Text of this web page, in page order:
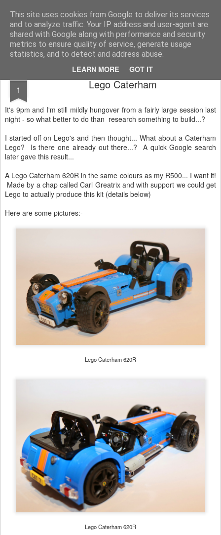
This site uses cookies from Google to deliver its services
and to analyze traffic. Your IP address and user-agent are
shared with Google along with performance and security
metrics to ensure quality of service, generate usage
statistics, and to detect and address abuse.
LEARN MORE GOT IT
2019 Caterham 270R Racing Blog Daniel French's third season of Caterham Racing. Competing in the 2019 Motul 270R Championship. This blog shows my full Caterham Journey from the build of the awesome R500 Duratec, the Academy Car in 2017, track day information, videos and race results.
1 Lego Caterham
It's 9pm and I'm still mildly hungover from a fairly large session last
night - so what better to do than research something to build...?
I started off on Lego's and then thought... What about a Caterham
Lego? Is there one already out there...? A quick Google search
later gave this result...
A Lego Caterham 620R in the same colours as my R500... I want it!
Made by a chap called Carl Greatrix and with support we could get
Lego to actually produce this kit (details below)
Here are some pictures:-
Lego Caterham 620R
Lego Caterham 620R